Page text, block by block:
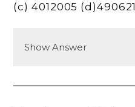
(c) 4012005 (d)490621
Show Answer